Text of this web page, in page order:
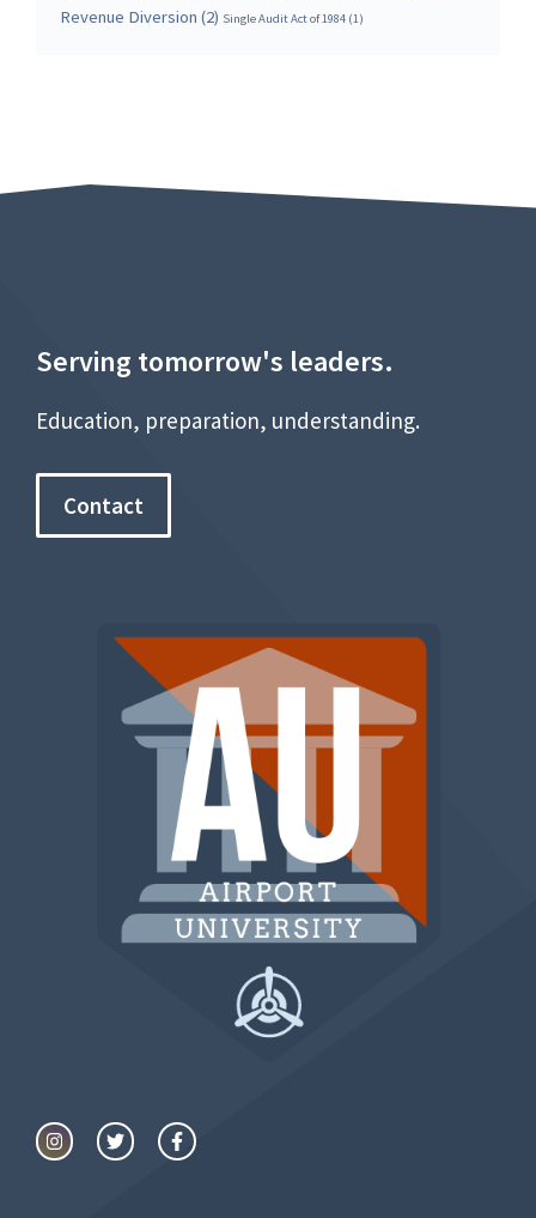
Revenue Diversion (2) Single Audit Act of 1984 (1)
Serving tomorrow's leaders.
Education, preparation, understanding.
Contact